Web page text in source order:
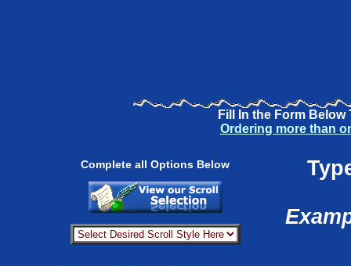
Fill In the Form Below
Ordering more than
Complete all Options Below